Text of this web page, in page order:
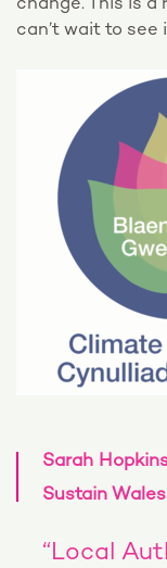
can’t wait to see
Sarah
Sustain
“Local